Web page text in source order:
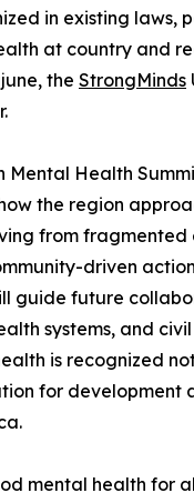
in existing laws,
at country and
the StrongMinds
Mental Health
the region
from fragmented
driven
guide future
systems, and
is recognized
for development
mental health for